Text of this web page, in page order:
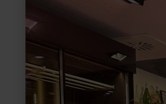
about:
Metzgerei
"Heiße
Theke"